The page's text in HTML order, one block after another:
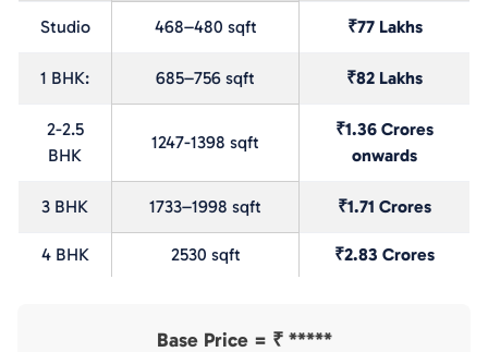
Studio 468–480 sqft ₹77 Lakhs
1 BHK: 685–756 sqft ₹82 Lakhs
2-2.5
BHK
1247-1398 sqft
₹1.36 Crores
onwards
3 BHK 1733–1998 sqft ₹1.71 Crores
4 BHK 2530 sqft ₹2.83 Crores
Base Price = ₹ *****